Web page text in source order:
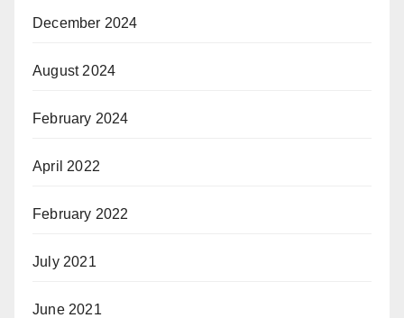
December 2024
August 2024
February 2024
April 2022
February 2022
July 2021
June 2021